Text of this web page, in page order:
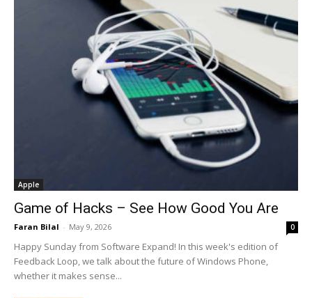
Apple
Game of Hacks – See How Good You Are
Faran Bilal - May 9, 2026 0
Happy Sunday from Software Expand! In this week's edition of
Feedback Loop, we talk about the future of Windows Phone,
whether it makes sense...